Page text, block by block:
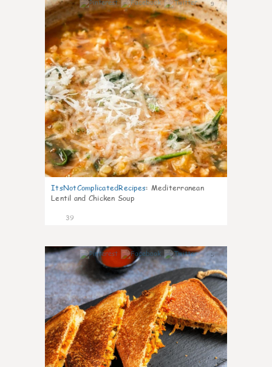
9
ItsNotComplicatedRecipes: Mediterranean
Lentil and Chicken Soup
39
5